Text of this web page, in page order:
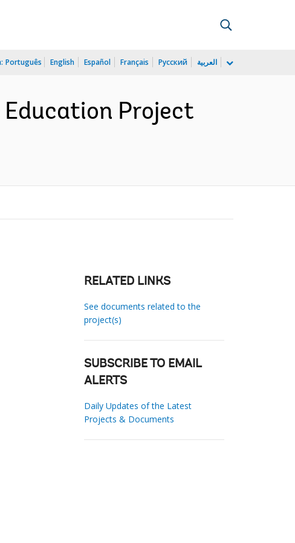
Português English Español Français Русский العربية
Project
RELATED LINKS
See documents related to the
project(s)
SUBSCRIBE TO EMAIL
ALERTS
Daily Updates of the Latest
Projects & Documents